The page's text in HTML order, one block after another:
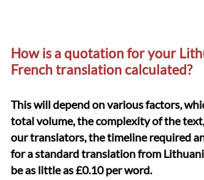
How is a quotation for your
French translation calculated?
This will depend on various factors,
total volume, the complexity of the
our translators, the timeline required
for a standard translation from
be as little as £0.10 per word.